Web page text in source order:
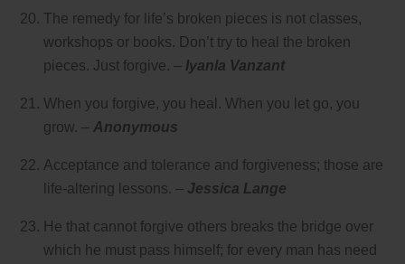
The remedy for life’s broken pieces is not classes,
workshops or books. Don’t try to heal the broken
pieces. Just forgive. – Iyanla Vanzant
When you forgive, you heal. When you let go, you
grow. – Anonymous
Acceptance and tolerance and forgiveness; those are
life-altering lessons. – Jessica Lange
He that cannot forgive others breaks the bridge over
which he must pass himself; for every man has need